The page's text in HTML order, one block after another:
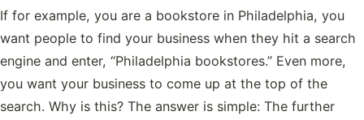
If for example, you are a bookstore in Philadelphia, you
want people to find your business when they hit a search
engine and enter, “Philadelphia bookstores.” Even more,
you want your business to come up at the top of the
search. Why is this? The answer is simple: The further